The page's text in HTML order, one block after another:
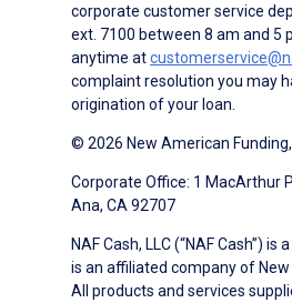
corporate customer service
ext. 7100 between 8 am and 5
anytime at
complaint resolution you may
origination of your loan.
© 2026 New American Funding,
Corporate Office: 1 MacArthur
Ana, CA 92707
NAF Cash, LLC (“NAF Cash”)
is an affiliated company of New
All products and services